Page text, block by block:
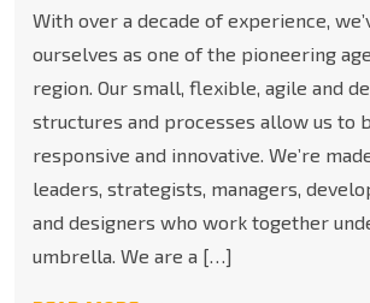
With over a decade of experience,
ourselves as one of the pioneering
region. Our small, flexible, agile and
structures and processes allow us to
responsive and innovative. We’re
leaders, strategists, managers,
and designers who work together
umbrella. We are a […]